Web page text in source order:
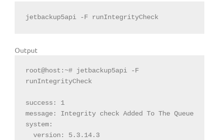
jetbackup5api -F runIntegrityCheck
Output
root@host:~# jetbackup5api -F
runIntegrityCheck
success: 1
message: Integrity check Added To The Queue
system: